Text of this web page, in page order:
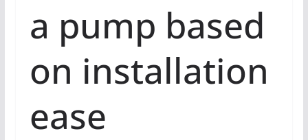
a pump based
on installation
ease